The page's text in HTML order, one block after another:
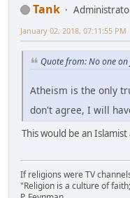
Tank
January 02, 2018, 07:11:55 PM
Quote from: No one
Atheism is the only
don't agree, I will
This would be an
If religions were TV
"Religion is a culture of